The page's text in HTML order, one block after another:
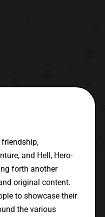
and Hell, Hero-
forth another
original content.
to showcase their
the various